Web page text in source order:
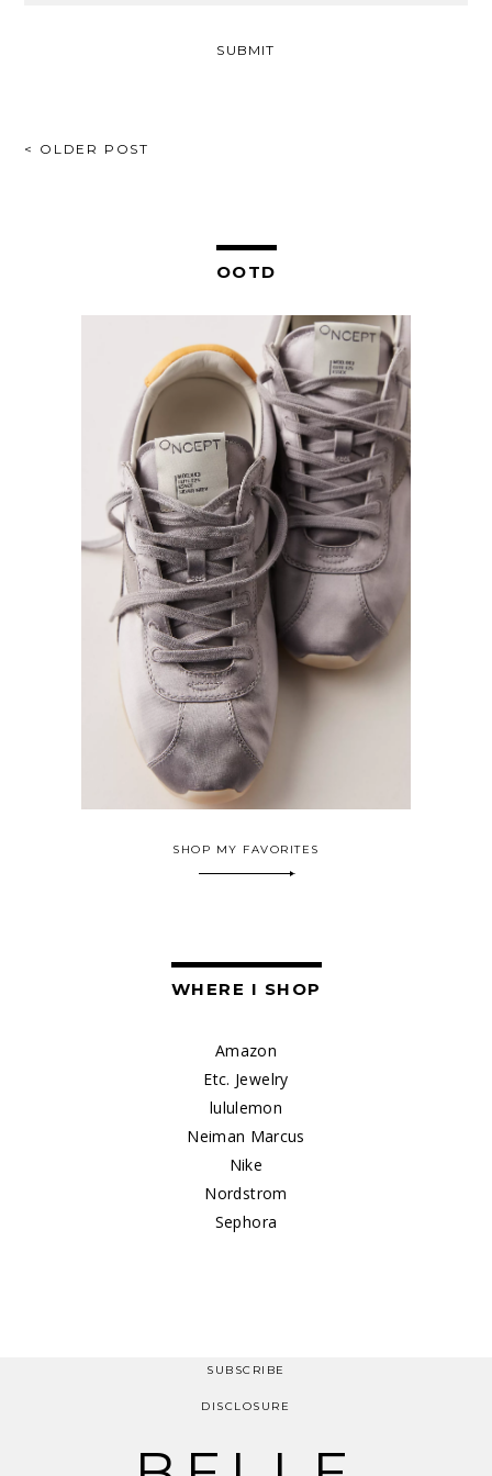
POST
< OLDER POST
OOTD
SHOP MY FAVORITES
WHERE I SHOP
Amazon
Etc. Jewelry
lululemon
Neiman Marcus
Nike
Nordstrom
Sephora
SUBSCRIBE
DISCLOSURE